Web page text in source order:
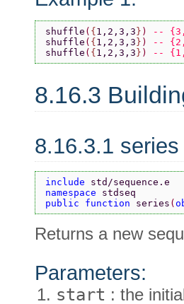
shuffle ( {1,2,3,3} )
--
shuffle ( {1,2,3,3} )
--
shuffle ( {1,2,3,3} ) --
8.16.3
8.16.3.1 series
include std/sequence.e
namespace stdseq
public function series (
Returns a new
Parameters:
start : the